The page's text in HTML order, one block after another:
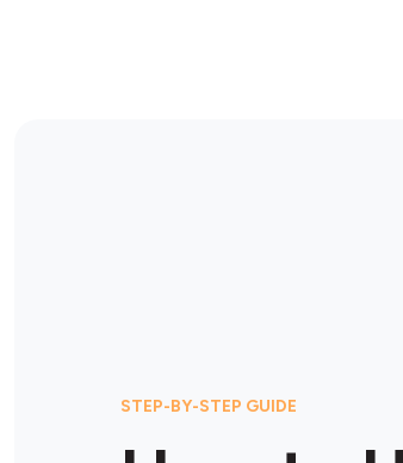
STEP-BY-STEP GUIDE